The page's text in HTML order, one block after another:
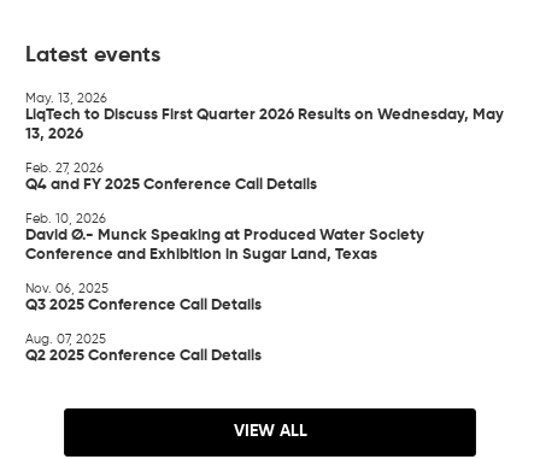
Latest events
May. 13, 2026
LiqTech to Discuss First Quarter 2026 Results on Wednesday, May
13, 2026
Feb. 27, 2026
Q4 and FY 2025 Conference Call Details
Feb. 10, 2026
David Ø.- Munck Speaking at Produced Water Society
Conference and Exhibition in Sugar Land, Texas
Nov. 06, 2025
Q3 2025 Conference Call Details
Aug. 07, 2025
Q2 2025 Conference Call Details
VIEW ALL